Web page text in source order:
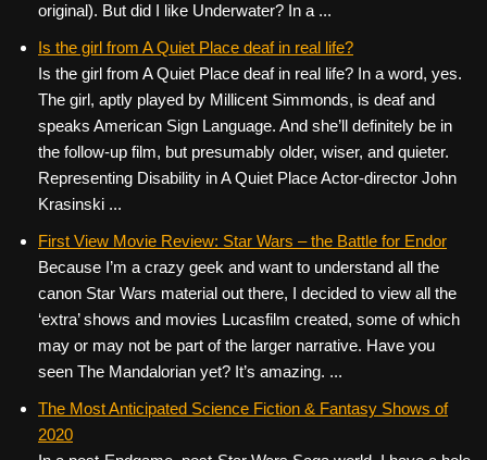
original). But did I like Underwater? In a ...
Is the girl from A Quiet Place deaf in real life?
Is the girl from A Quiet Place deaf in real life? In a word, yes.
The girl, aptly played by Millicent Simmonds, is deaf and
speaks American Sign Language. And she’ll definitely be in
the follow-up film, but presumably older, wiser, and quieter.
Representing Disability in A Quiet Place Actor-director John
Krasinski ...
First View Movie Review: Star Wars – the Battle for Endor
Because I’m a crazy geek and want to understand all the
canon Star Wars material out there, I decided to view all the
‘extra’ shows and movies Lucasfilm created, some of which
may or may not be part of the larger narrative. Have you
seen The Mandalorian yet? It’s amazing. ...
The Most Anticipated Science Fiction & Fantasy Shows of
2020